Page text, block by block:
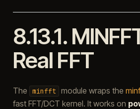
8.13.1.
Real FFT
The minfft module wraps the
fast FFT/DCT kernel. It works on